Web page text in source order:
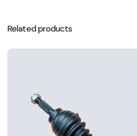
Related products